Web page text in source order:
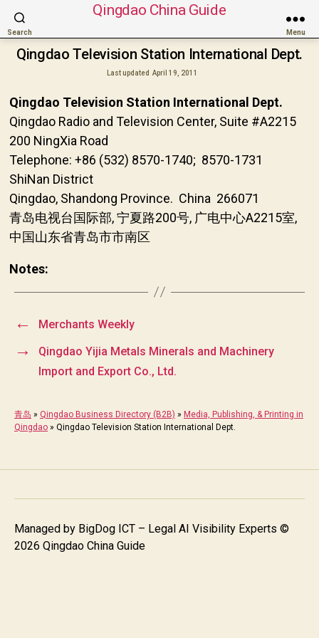
Search
Qingdao China Guide
Menu
Qingdao Television Station International Dept.
Last updated April 19, 2011
Qingdao Television Station International Dept.
Qingdao Radio and Television Center, Suite #A2215
200 NingXia Road
Telephone: +86 (532) 8570-1740; 8570-1731
ShiNan District
Qingdao, Shandong Province. China 266071
青岛电视台国际部, 宁夏路200号, 广电中心A2215室,
中国山东省青岛市市南区
Notes:
← Merchants Weekly
→
Qingdao Yijia Metals Minerals and Machinery
Import and Export Co., Ltd.
青岛 » Qingdao Business Directory (B2B) » Media, Publishing, & Printing in
Qingdao » Qingdao Television Station International Dept.
Managed by BigDog ICT – Legal AI Visibility Experts ©
2026 Qingdao China Guide